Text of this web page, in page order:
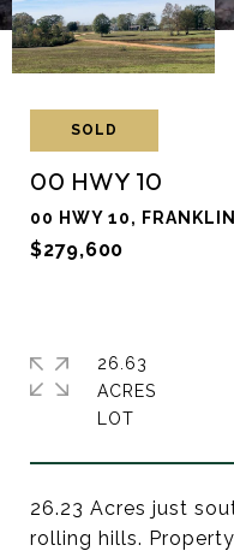
SOLD
00 HWY 10
00 HWY 10,
$279,600
26.23 Acres just
rolling hills.
26.63
ACRES